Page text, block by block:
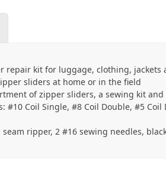
repair kit for luggage, clothing, jackets
sliders at home or in the field
of zipper sliders, a sewing kit
#10 Coil Single, #8 Coil Double, #5
seam ripper, 2 #16 sewing needles,